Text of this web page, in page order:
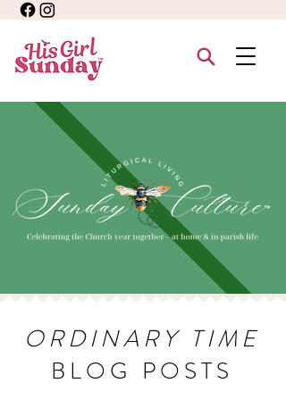
ORDINARY TIME
BLOG POSTS